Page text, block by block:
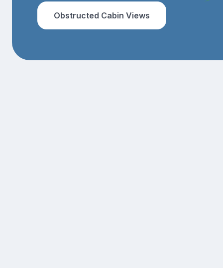
Obstructed Cabin Views